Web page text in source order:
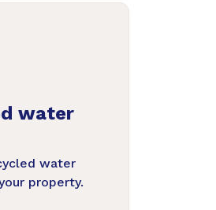
water
water
property.